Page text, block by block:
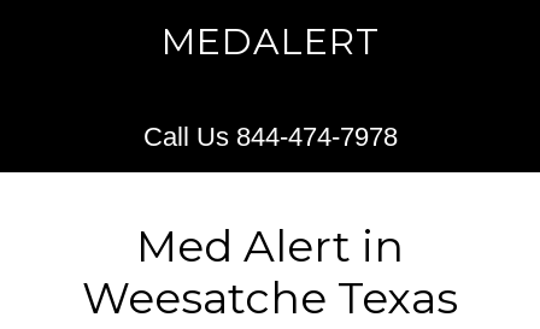
MEDALERT
Call Us 844-474-7978
Med Alert in
Weesatche Texas